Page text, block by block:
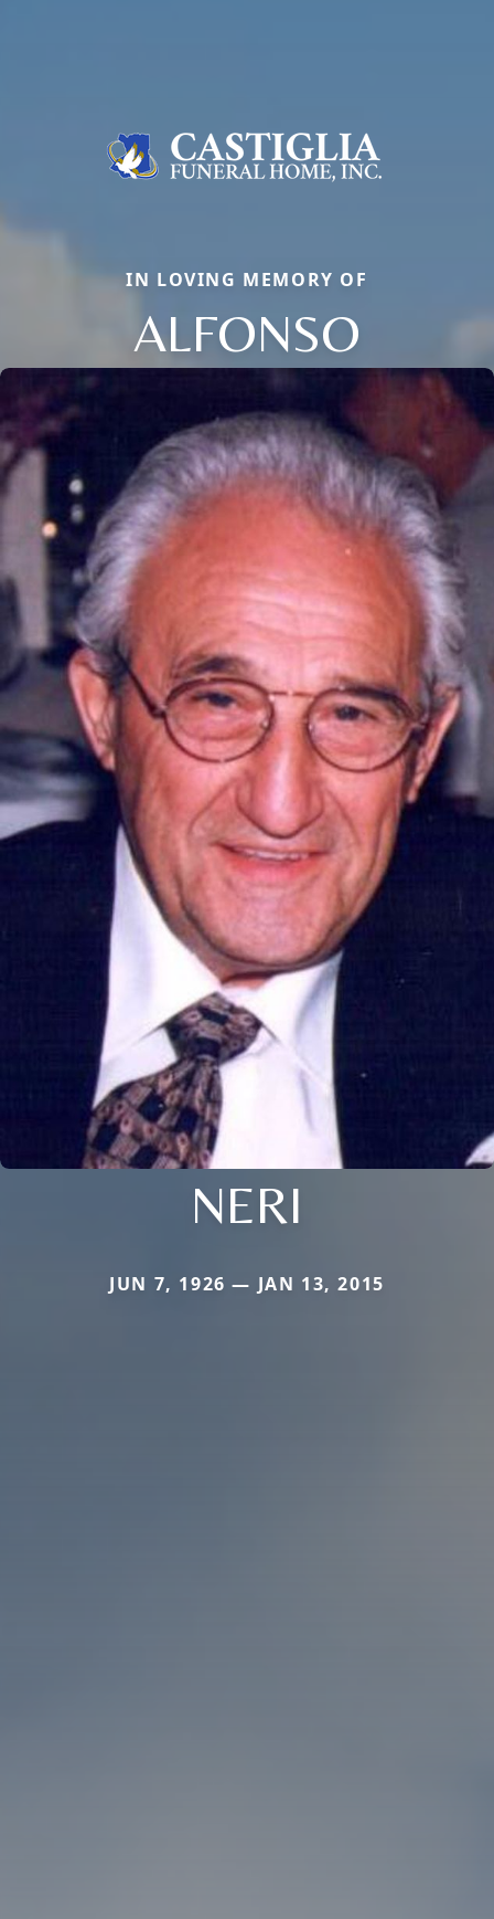
IN LOVING MEMORY OF
ALFONSO
NERI
JUN 7, 1926 — JAN 13, 2015